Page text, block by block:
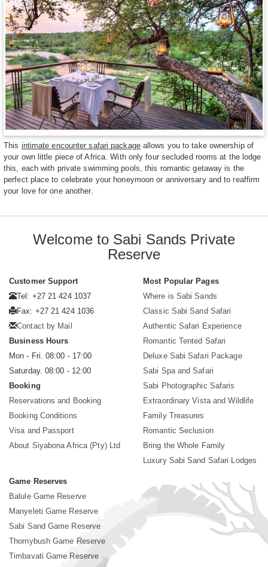
This intimate encounter safari packageallows you to take ownership of
your own little piece of Africa. With only four secluded rooms at the lodge
this, each with private swimming pools, this romantic getaway is the
perfect place to celebrate your honeymoon or anniversary and to reaffirm
your love for one another.
Welcome to Sabi Sands Private
Reserve
Customer Support
Tel: +27 21 424 1037
Fax: +27 21 424 1036
Contact by Mail
Business Hours
Mon - Fri. 08:00 - 17:00
Saturday. 08:00 - 12:00
Booking
Reservations and Booking
Booking Conditions
Visa and Passport
About Siyabona Africa (Pty) Ltd
Most Popular Pages
Where is Sabi Sands
Classic Sabi Sand Safari
Authentic Safari Experience
Romantic Tented Safari
Deluxe Sabi Safari Package
Sabi Spa and Safari
Sabi Photographic Safaris
Extraordinary Vista and Wildlife
Family Treasures
Romantic Seclusion
Bring the Whole Family
Luxury Sabi Sand Safari Lodges
Game Reserves
Balule Game Reserve
Manyeleti Game Reserve
Sabi Sand Game Reserve
Thornybush Game Reserve
Timbavati Game Reserve